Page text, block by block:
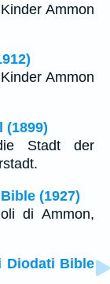
Ammon
Ammon
(1899)
Stadt der
(1927)
di Ammon,
Diodati Bible